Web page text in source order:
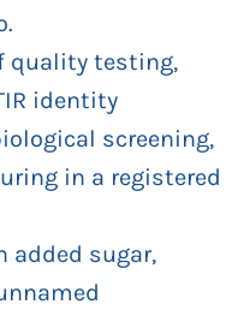
quality testing,
identity
screening,
in a registered
added sugar,